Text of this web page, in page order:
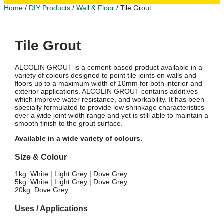
Home / DIY Products / Wall & Floor / Tile Grout
Tile Grout
ALCOLIN GROUT is a cement-based product available in a
variety of colours designed to point tile joints on walls and
floors up to a maximum width of 10mm for both interior and
exterior applications. ALCOLIN GROUT contains additives
which improve water resistance, and workability. It has been
specially formulated to provide low shrinkage characteristics
over a wide joint width range and yet is still able to maintain a
smooth finish to the grout surface.
Available in a wide variety of colours.
Size & Colour
1kg: White | Light Grey | Dove Grey
5kg: White | Light Grey | Dove Grey
20kg: Dove Grey
Uses / Applications